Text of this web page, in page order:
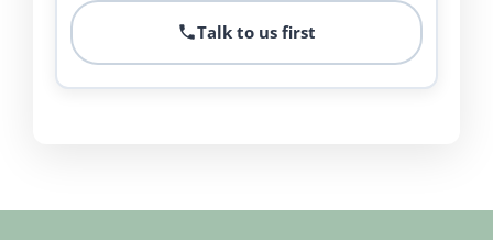
Talk to us first